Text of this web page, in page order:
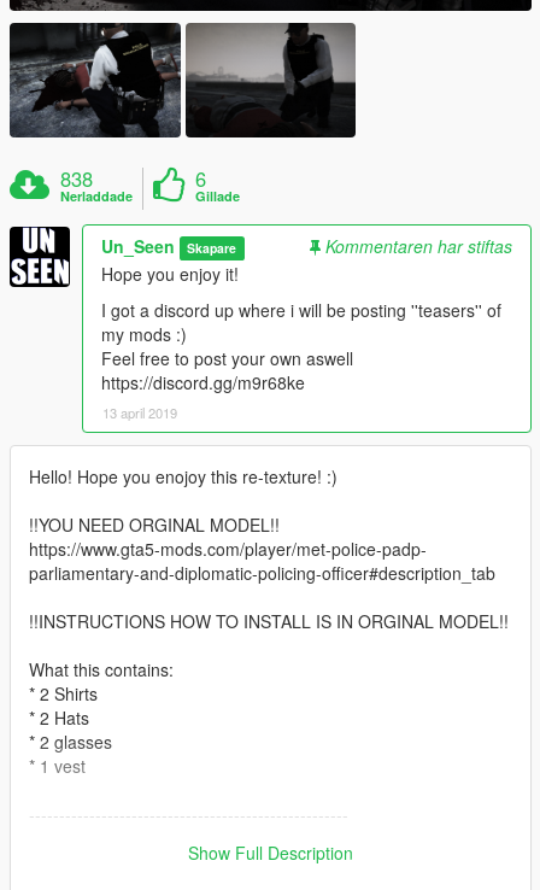
838
Nerladdade
6
Gillade
Un_Seen Skapare
Kommentaren har stiftas
Hope you enjoy it!
I got a discord up where i will be posting ''teasers'' of
my mods :)
Feel free to post your own aswell
https://discord.gg/m9r68ke
13 april 2019
Hello! Hope you enojoy this re-texture! :)
!!YOU NEED ORGINAL MODEL!!
https://www.gta5-mods.com/player/met-police-padp-
parliamentary-and-diplomatic-policing-officer#description_tab
!!INSTRUCTIONS HOW TO INSTALL IS IN ORGINAL MODEL!!
What this contains:
* 2 Shirts
* 2 Hats
* 2 glasses
* 1 vest
-----------------------------------------------------
singelplayer, etc, ASK first before you do use my re-texture,
Show Full Description